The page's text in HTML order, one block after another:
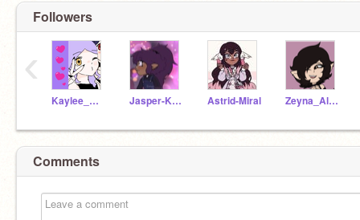
Followers
Kaylee_Blight Jasper-Katz Astrid-Miral Zeyna_Alina
‹
Comments